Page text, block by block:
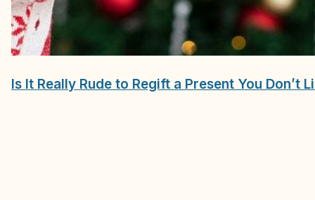
Is It Really Rude to Regift a Present You Don’t